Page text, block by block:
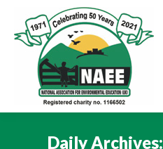
Daily Archives: